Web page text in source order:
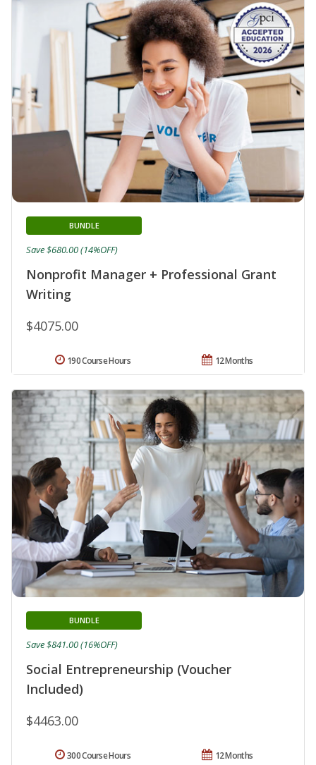
Nonprofit Manager + Professional Grant
Writing
BUNDLE
$4075.00
Save $680.00 (14%OFF)
12 Months
190 Course Hours
Social Entrepreneurship (Voucher
Included)
BUNDLE
$4463.00
Save $841.00 (16%OFF)
12 Months
300 Course Hours